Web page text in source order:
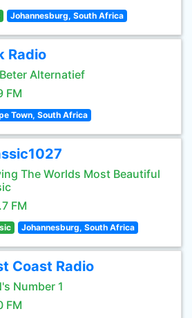
Johannesburg, South Africa
Radio
Alternatief
FM
Town, South Africa
The Worlds Most Beautiful
FM
Johannesburg, South Africa
Coast Radio
Number 1
FM